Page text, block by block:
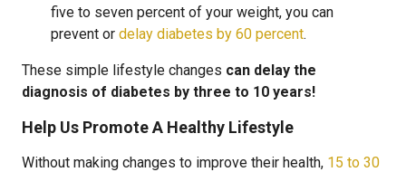
five to seven percent of your weight, you can
prevent or delay diabetes by 60 percent.
These simple lifestyle changes can delay the
diagnosis of diabetes by three to 10 years!
Help Us Promote A Healthy Lifestyle
Without making changes to improve their health, 15 to 30